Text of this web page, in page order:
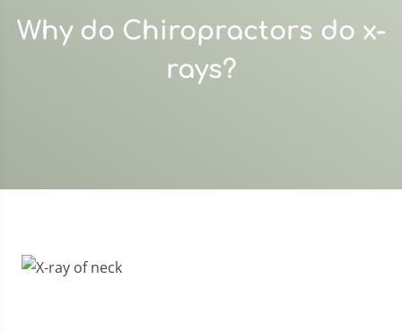
Why do Chiropractors do x-
rays?